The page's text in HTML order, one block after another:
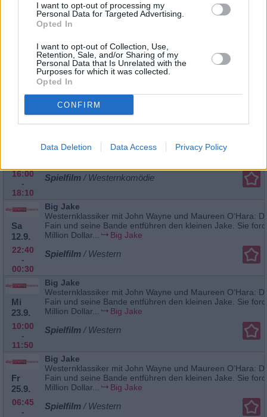
I want to opt-out of processing my
Personal Data for Targeted Advertising.
Opted In
I want to opt-out of Collection, Use,
Retention, Sale, and/or Sharing of my
Personal Data that Is Unrelated with the
Purposes for which it was collected.
Opted In
CONFIRM
Data Deletion Data Access Privacy Policy
Schauspieler/in
Patrick Wayne
Sender
Uhrzeit
Titel
Sparte
16:00
-
18:10
Der Farmer McLintock wird mit allem fertig - außer mit
Spielfilm / Westernkomödie
Sa
12.9.
22:40
-
00:30
Big Jake
Westernklassiker mit John Wayne und Maureen O‘Hara:
Fain und seine Bande entführen den kleinen Jake. Sie
Million Dollar...
Big Jake
Spielfilm / Western
Mi
23.9.
10:00
-
11:50
Big Jake
Westernklassiker mit John Wayne und Maureen O‘Hara:
Fain und seine Bande entführen den kleinen Jake. Sie
Million Dollar...
Big Jake
Spielfilm / Western
Fr
25.9.
06:45
-
Big Jake
Westernklassiker mit John Wayne und Maureen O‘Hara:
Fain und seine Bande entführen den kleinen Jake. Sie
Million Dollar...
Big Jake
Spielfilm / Western